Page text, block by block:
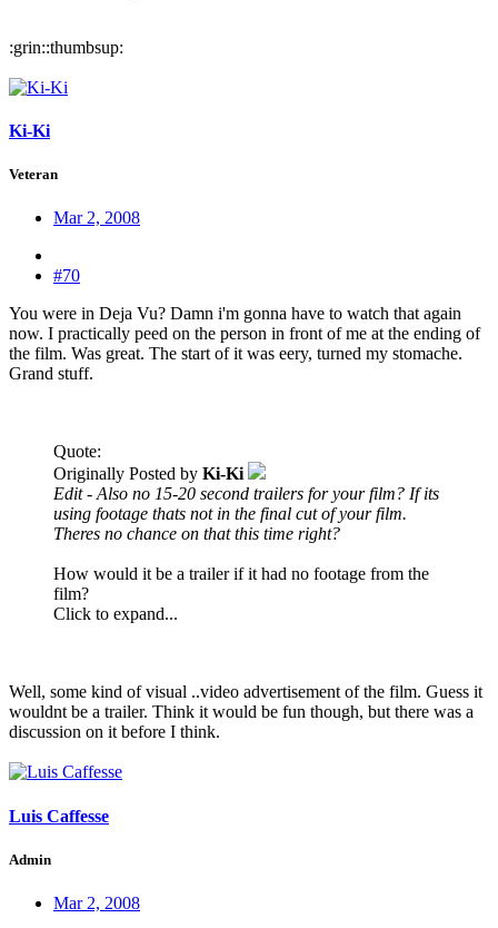
:grin::thumbsup:
Ki-Ki
Veteran
Mar 2, 2008
#70
You were in Deja Vu? Damn i'm gonna have to watch that again
now. I practically peed on the person in front of me at the ending of
the film. Was great. The start of it was eery, turned my stomache.
Grand stuff.
Quote:
Originally Posted by Ki-Ki
Edit - Also no 15-20 second trailers for your film? If its
using footage thats not in the final cut of your film.
Theres no chance on that this time right?
How would it be a trailer if it had no footage from the
film?
Click to expand...
Well, some kind of visual ..video advertisement of the film. Guess it
wouldnt be a trailer. Think it would be fun though, but there was a
discussion on it before I think.
Luis Caffesse
Admin
Mar 2, 2008